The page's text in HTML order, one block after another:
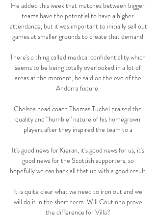
He added this week that matches between bigger
teams have the potential to have a higher
attendance, but it was important to initially sell out
games at smaller grounds to create that demand.
There's a thing called medical confidentiality which
seems to be being totally overlooked in a lot of
areas at the moment, he said on the eve of the
Andorra fixture.
Chelsea head coach Thomas Tuchel praised the
quality and “humble” nature of his homegrown
players after they inspired the team to a
It's good news for Kieran, it's good news for us, it's
good news for the Scottish supporters, so
hopefully we can back all that up with a good result.
It is quite clear what we need to iron out and we
will do it in the short term. Will Coutinho prove
the difference for Villa?